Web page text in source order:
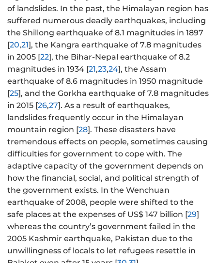
of landslides. In the past, the Himalayan region has
suffered numerous deadly earthquakes, including
the Shillong earthquake of 8.1 magnitudes in 1897
[20,21], the Kangra earthquake of 7.8 magnitudes
in 2005 [22], the Bihar-Nepal earthquake of 8.2
magnitudes in 1934 [21,23,24], the Assam
earthquake of 8.6 magnitudes in 1950 magnitude
[25], and the Gorkha earthquake of 7.8 magnitudes
in 2015 [26,27]. As a result of earthquakes,
landslides frequently occur in the Himalayan
mountain region [28]. These disasters have
tremendous effects on people, sometimes causing
difficulties for government to cope with. The
adaptive capacity of the government depends on
how the financial, social, and political strength of
the government exists. In the Wenchuan
earthquake of 2008, people were shifted to the
safe places at the expenses of US$ 147 billion [29]
whereas the country’s government failed in the
2005 Kashmir earthquake, Pakistan due to the
unwillingness of locals to let refugees resettle in